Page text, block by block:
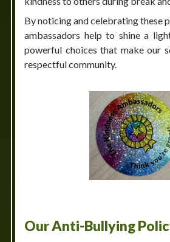
By noticing and celebrating these
ambassadors help to shine a
powerful choices that make our
respectful community.
Our Anti-Bullying